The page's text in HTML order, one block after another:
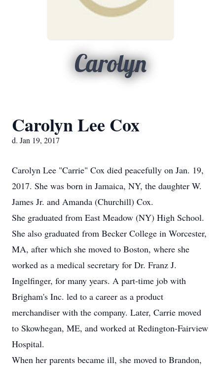
Carolyn
Carolyn Lee Cox
d. Jan 19, 2017
Carolyn Lee "Carrie" Cox died peacefully on Jan. 19,
2017. She was born in Jamaica, NY, the daughter W.
James Jr. and Amanda (Churchill) Cox.
She graduated from East Meadow (NY) High School.
She also graduated from Becker College in Worcester,
MA, after which she moved to Boston, where she
worked as a medical secretary for Dr. Franz J.
Ingelfinger, for many years. A part-time job with
Brigham's Inc. led to a career as a product
merchandiser with the company. Later, Carrie moved
to Skowhegan, ME, and worked at Redington-Fairview
Hospital.
When her parents became ill, she moved to Brandon,